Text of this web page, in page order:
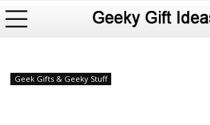
Geek Gifts & Geeky Stuff